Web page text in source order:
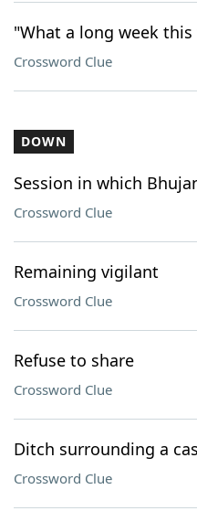
"What a long week this
Crossword Clue
DOWN
Session in which
Crossword Clue
Remaining vigilant
Crossword Clue
Refuse to share
Crossword Clue
Ditch surrounding a
Crossword Clue